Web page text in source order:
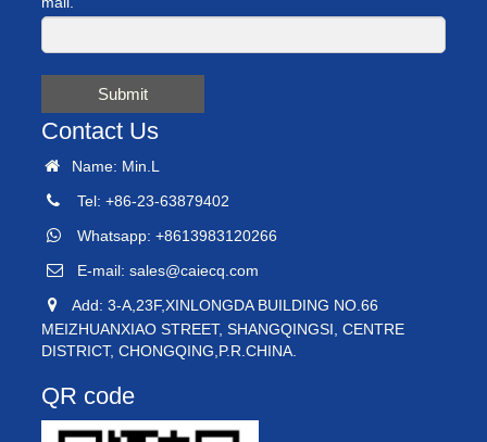
Submit
Contact Us
Name: Min.L
Tel: +86-23-63879402
Whatsapp: +8613983120266
E-mail: sales@caiecq.com
Add: 3-A,23F,XINLONGDA BUILDING NO.66
MEIZHUANXIAO STREET, SHANGQINGSI, CENTRE
DISTRICT, CHONGQING,P.R.CHINA.
QR code